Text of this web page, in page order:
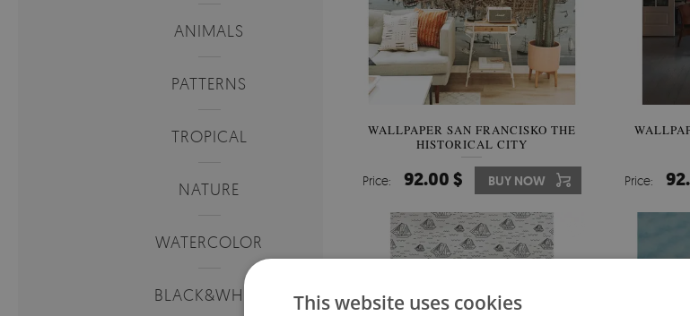
ANIMALS
PATTERNS
TROPICAL
NATURE
WATERCOLOR
BLACK&WHITE
WALLPAPER SAN FRANCISKO THE
HISTORICAL CITY
Price: 92.00 $ BUY NOW Price:
This website uses cookies